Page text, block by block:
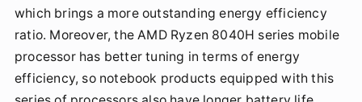
which brings a more outstanding energy efficiency
ratio. Moreover, the AMD Ryzen 8040H series mobile
processor has better tuning in terms of energy
efficiency, so notebook products equipped with this